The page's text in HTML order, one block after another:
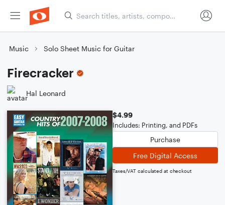
Music Solo Sheet Music for Guitar
Firecracker
Hal Leonard
$4.99
Includes: Printing, and PDFs
Purchase
Free Digital Access
Taxes/VAT calculated at checkout